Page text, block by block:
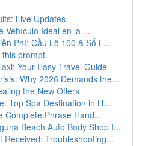
Live Updates
Vehículo Ideal en la ...
Phí: Cầu Lô 100 & Số L...
prompt.
Your Easy Travel Guide
Why 2026 Demands the...
the New Offers
Top Spa Destination in H...
Complete Phrase Hand...
Beach Auto Body Shop f...
Received: Troubleshooting...